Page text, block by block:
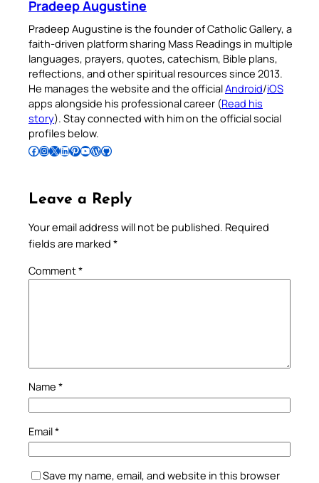
Pradeep Augustine
Pradeep Augustine is the founder of Catholic Gallery, a
faith-driven platform sharing Mass Readings in multiple
languages, prayers, quotes, catechism, Bible plans,
reflections, and other spiritual resources since 2013.
He manages the website and the officialAndroid/iOS
apps alongside his professional career (Read his
story). Stay connected with him on the official social
profiles below.
Follow Pradeep on Facebook Follow Pradeep on InstagramFollow Pradeep on X Follow Pradeep on LinkedIn Follow Pradeep on Pinterest Subscribe to Pradeep’s Youtube Channel Follow Pradeep on WordPress Follow Pradeep on GitHub
Leave a Reply
Your email address will not be published. Required
fields are marked *
Comment*
Name *
Email*
Save my name, email, and website in this browser